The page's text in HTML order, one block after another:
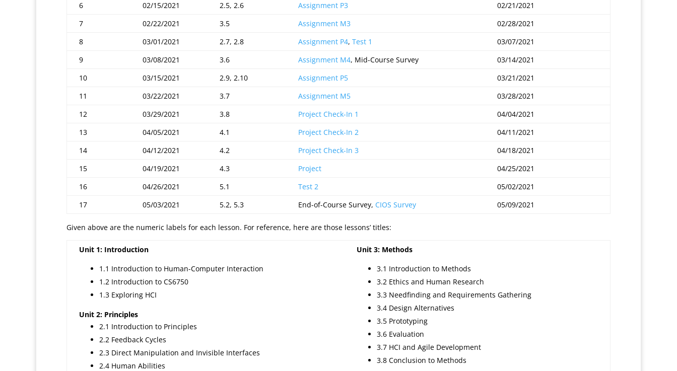
6
02/15/2021 2.5, 2.6 Assignment P3
02/21/2021
7
02/22/2021 3.5 Assignment M3
02/28/2021
8
03/01/2021 2.7, 2.8 Assignment P4, Test 1
03/07/2021
9
03/08/2021 3.6 Assignment M4, Mid-Course Survey
03/14/2021
10
03/15/2021 2.9, 2.10 Assignment P5
03/21/2021
11
03/22/2021 3.7 Assignment M5
03/28/2021
12
03/29/2021 3.8 Project Check-In 1
04/04/2021
13
04/05/2021 4.1 Project Check-In 2
04/11/2021
14
04/12/2021 4.2 Project Check-In 3
04/18/2021
15
04/19/2021 4.3 Project
04/25/2021
16
04/26/2021 5.1 Test 2
05/02/2021
17
05/03/2021 5.2, 5.3 End-of-Course Survey, CIOS Survey 05/09/2021
Given above are the numeric labels for each lesson. For reference, here are those lessons’ titles:
Unit 1: Introduction
1.1 Introduction to Human-Computer Interaction
1.2 Introduction to CS6750
1.3 Exploring HCI
Unit 2: Principles
2.1 Introduction to Principles
2.2 Feedback Cycles
2.3 Direct Manipulation and Invisible Interfaces
2.4 Human Abilities
Unit 3: Methods
3.1 Introduction to Methods
3.2 Ethics and Human Research
3.3 Needfinding and Requirements Gathering
3.4 Design Alternatives
3.5 Prototyping
3.6 Evaluation
3.7 HCI and Agile Development
3.8 Conclusion to Methods